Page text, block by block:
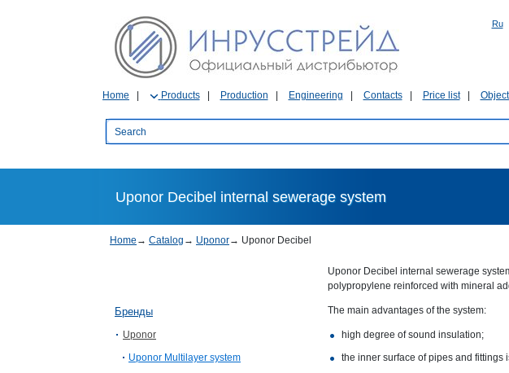
Ru
Home Products Production Engineering Contacts Price list
Uponor Decibel internal sewerage system
Home → Catalog → Uponor→ Uponor Decibel
Бренды
Uponor
Uponor Multilayer system
Uponor Decibel internal sewerage
polypropylene reinforced with mineral
The main advantages of the system:
high degree of sound insulation;
the inner surface of pipes and